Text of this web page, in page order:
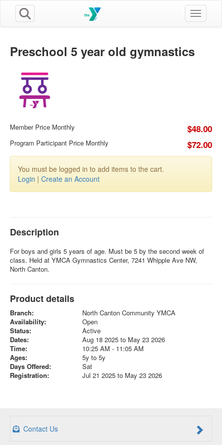
Toggle
Preschool 5 year old gymnastics
Member Price Monthly $48.00
Program Participant Price Monthly $72.00
You must be logged in to add items to the cart.
Login | Create an Account
Description
For boys and girls 5 years of age. Must be 5 by the second week of
class. Held at YMCA Gymnastics Center, 7241 Whipple Ave NW,
North Canton.
Product details
Branch:
North Canton Community YMCA
Availability:
Open
Status:
Active
Dates:
Aug 18 2025 to May 23 2026
Time:
10:25 AM - 11:05 AM
Ages:
5y to 5y
Days Offered:
Sat
Registration:
Jul 21 2025 to May 23 2026
Contact Us